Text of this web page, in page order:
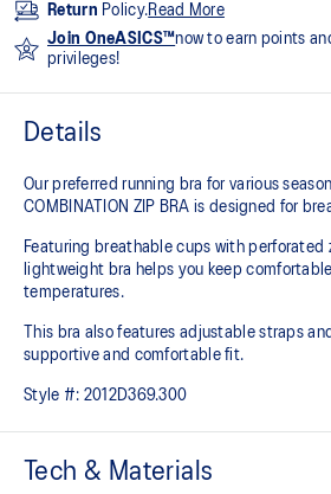
Return Policy.Read More
Join OneASICS™now to earn points
privileges!
Details
Our preferred running bra for various
COMBINATION ZIP BRA is designed for
Featuring breathable cups with perforated
lightweight bra helps you keep
temperatures.
This bra also features adjustable straps
supportive and comfortable fit.
Style #: 2012D369.300
Tech & Materials